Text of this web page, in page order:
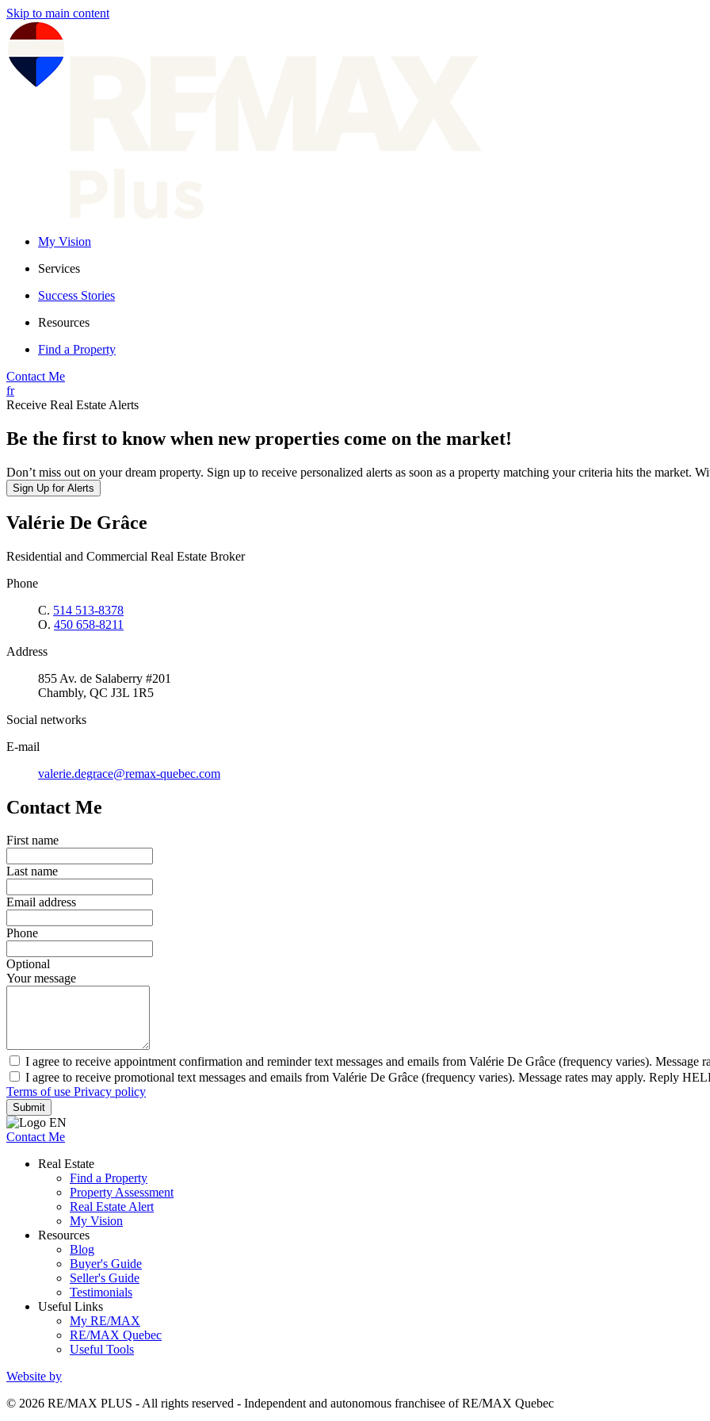
Skip to main content
My Vision
Services
Success Stories
Resources
Find a Property
Contact Me
fr
Receive Real Estate Alerts
Be the first to know when new properties come on the market!
Don’t miss out on your dream property. Sign up to receive personalized alerts as soon as a property matching your criteria hits the market.
Sign Up for Alerts
Valérie De Grâce
Residential and Commercial Real Estate Broker
Phone
C. 514 513-8378
O. 450 658-8211
Address
855 Av. de Salaberry #201
Chambly, QC J3L 1R5
Social networks
E-mail
valerie.degrace@remax-quebec.com
Contact Me
First name
Last name
Email address
Phone
Optional
Your message
I agree to receive appointment confirmation and reminder text messages and emails from Valérie De Grâce (frequency varies). Message
I agree to receive promotional text messages and emails from Valérie De Grâce (frequency varies). Message rates may apply. Reply
Terms of use Privacy policy
Submit
Contact Me
Real Estate
Find a Property
Property Assessment
Real Estate Alert
My Vision
Resources
Blog
Buyer's Guide
Seller's Guide
Testimonials
Useful Links
My RE/MAX
RE/MAX Quebec
Useful Tools
Website by
© 2026 RE/MAX PLUS - All rights reserved - Independent and autonomous franchisee of RE/MAX Quebec